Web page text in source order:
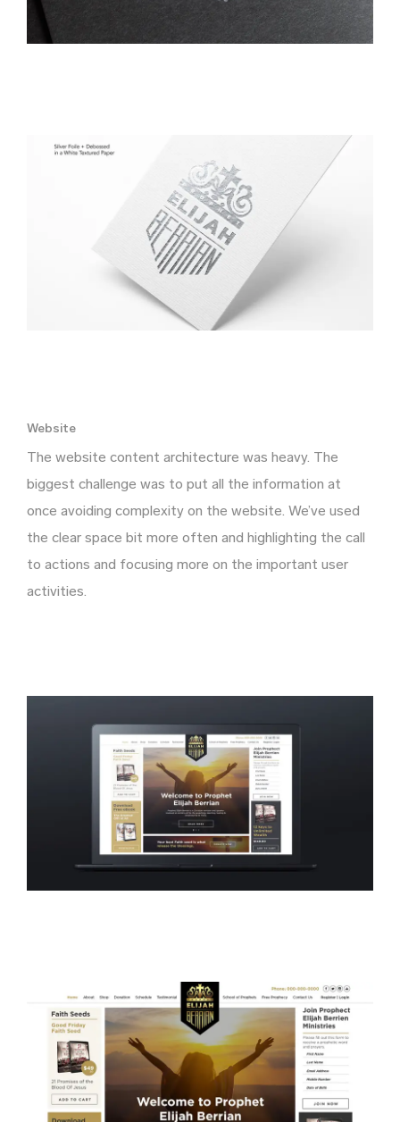
Website
The website content architecture was heavy. The
biggest challenge was to put all the information at
once avoiding complexity on the website. We’ve used
the clear space bit more often and highlighting the call
to actions and focusing more on the important user
activities.